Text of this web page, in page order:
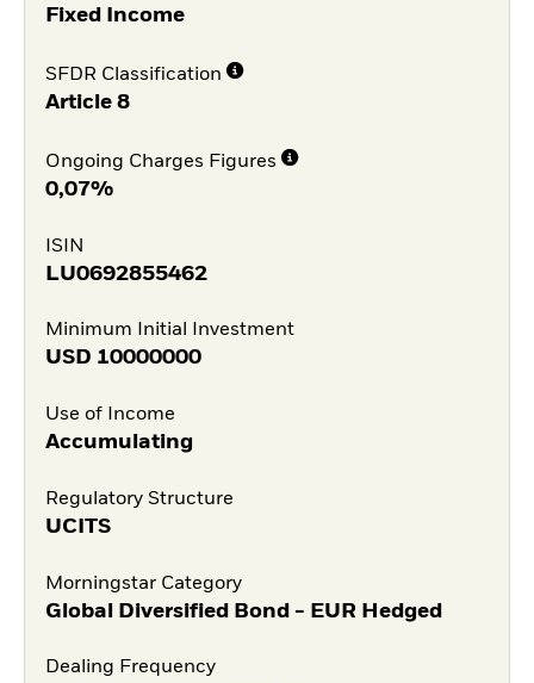
Fixed Income
SFDR Classification
Article 8
Ongoing Charges Figures
0,07%
ISIN
LU0692855462
Minimum Initial Investment
USD 10000000
Use of Income
Accumulating
Regulatory Structure
UCITS
Morningstar Category
Global Diversified Bond - EUR Hedged
Dealing Frequency